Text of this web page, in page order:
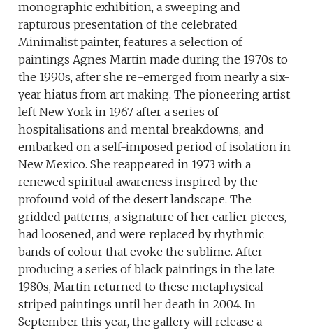
monographic exhibition, a sweeping and
rapturous presentation of the celebrated
Minimalist painter, features a selection of
paintings Agnes Martin made during the 1970s to
the 1990s, after she re-emerged from nearly a six-
year hiatus from art making. The pioneering artist
left New York in 1967 after a series of
hospitalisations and mental breakdowns, and
embarked on a self-imposed period of isolation in
New Mexico. She reappeared in 1973 with a
renewed spiritual awareness inspired by the
profound void of the desert landscape. The
gridded patterns, a signature of her earlier pieces,
had loosened, and were replaced by rhythmic
bands of colour that evoke the sublime. After
producing a series of black paintings in the late
1980s, Martin returned to these metaphysical
striped paintings until her death in 2004. In
September this year, the gallery will release a